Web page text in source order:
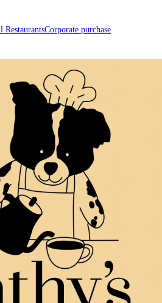
Vancouver's Best Restaurants |
RestaurantsCorporate purchase